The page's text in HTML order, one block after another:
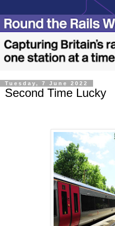
Tuesday, 7 June 2022
Second Time Lucky